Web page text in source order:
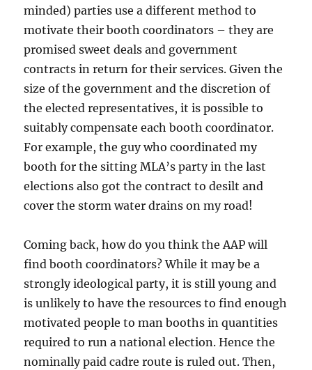
minded) parties use a different method to
motivate their booth coordinators – they are
promised sweet deals and government
contracts in return for their services. Given the
size of the government and the discretion of
the elected representatives, it is possible to
suitably compensate each booth coordinator.
For example, the guy who coordinated my
booth for the sitting MLA’s party in the last
elections also got the contract to desilt and
cover the storm water drains on my road!
Coming back, how do you think the AAP will
find booth coordinators? While it may be a
strongly ideological party, it is still young and
is unlikely to have the resources to find enough
motivated people to man booths in quantities
required to run a national election. Hence the
nominally paid cadre route is ruled out. Then,